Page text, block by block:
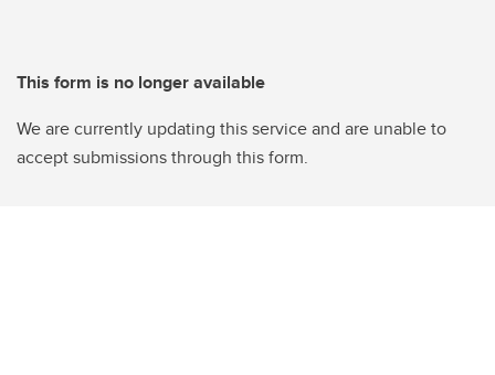
This form is no longer available
We are currently updating this service and are unable to
accept submissions through this form.